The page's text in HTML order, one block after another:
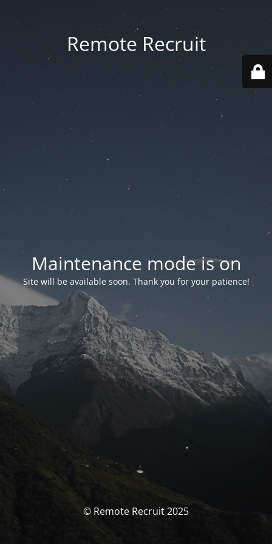
Remote Recruit
Maintenance mode is on
Site will be available soon. Thank you for your patience!
© Remote Recruit 2025